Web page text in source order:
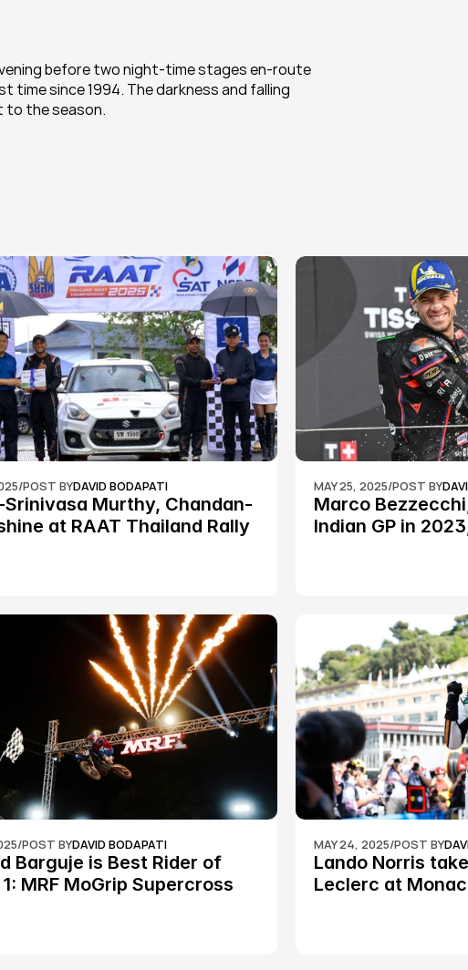
before two night-time stages en-route
time since 1994. The darkness and falling
to the season.
/POST BYDAVID BODAPATI
Murthy, Chandan-
at RAAT Thailand Rally
MAY 25, 2025/POST BY
Marco
Indian GP in
/POST BYDAVID BODAPATI
Barguje is Best Rider of
MRF MoGrip Supercross
MAY 24, 2025/POST BY
Lando Norris
Leclerc at